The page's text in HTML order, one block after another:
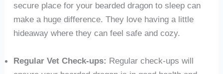
secure place for your bearded dragon to sleep can
make a huge difference. They love having a little
hideaway where they can feel safe and cozy.
Regular Vet Check-ups: Regular check-ups will